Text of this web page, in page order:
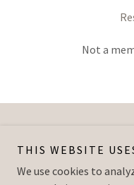
Not a
THIS WEBSITE
We use cookies to